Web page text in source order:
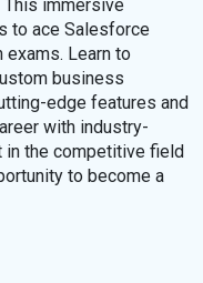
This immersive
to ace Salesforce
exams. Learn to
business
edge features and
with industry-
in the competitive field
to become a